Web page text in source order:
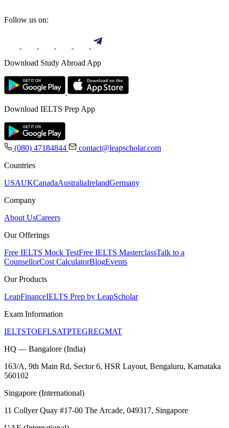
Follow us on:
Download Study Abroad App
Download IELTS Prep App
(080) 47184844
contact@leapscholar.com
Countries
USAUKCanadaAustraliaIrelandGermany
Company
About UsCareers
Our Offerings
Free IELTS Mock TestFree IELTS MasterclassTalk to a
CounsellorCost CalculatorBlogEvents
Our Products
LeapFinanceIELTS Prep by LeapScholar
Exam Information
IELTSTOEFLSATPTEGREGMAT
HQ — Bangalore (India)
163/A, 9th Main Rd, Sector 6, HSR Layout, Bengaluru, Karnataka
560102
Singapore (International)
11 Collyer Quay #17-00 The Arcade, 049317, Singapore